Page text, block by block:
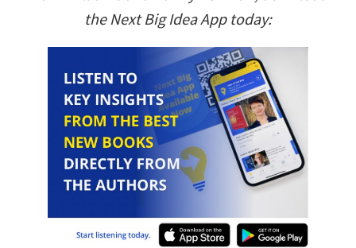
the Next Big Idea App today: